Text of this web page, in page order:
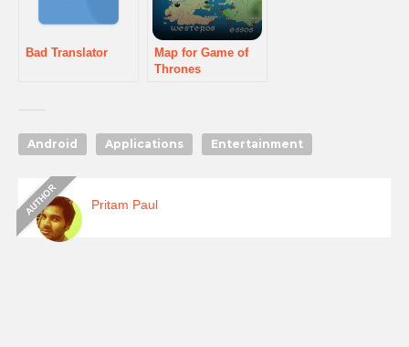
Bad Translator
Map for Game of
Thrones
Android Applications Entertainment
Pritam Paul